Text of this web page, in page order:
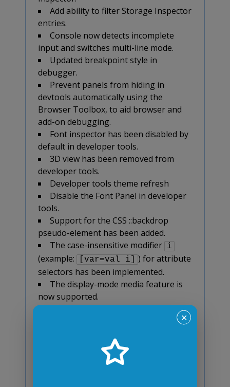
Add ability to filter Storage Inspector
entries.
Console now detects incomplete
input and switches multi-line mode.
Updated breakpoint style in
debugger.
Prevent panels from hiding in
devtools automatically using the
Browser Toolbox, to aid browser and
add-on debugging.
Font inspector has been disabled by
default in developer tools.
3D view has been removed from
developer tools.
Developer tools theme refresh
Disable the Font Panel in developer
tools.
Support for the CSS ::backdrop
pseudo-element has been added.
The case-insensitive modifier i
(example: [var=val i]
) for attribute
selectors has been implemented.
The display-mode media feature is
now supported.
The new ES2017 Object.values() and
As per the new ES2016 specification,
the Proxy enumerate trap for for...in
✕